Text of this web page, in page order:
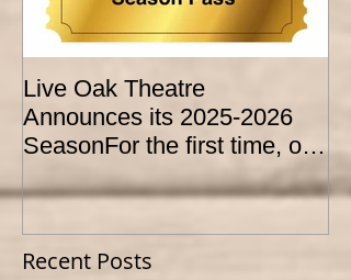
Live Oak Theatre
Announces its 2025-2026
SeasonFor the first time, our
season is expanded to
SEVEN shows!
Recent Posts